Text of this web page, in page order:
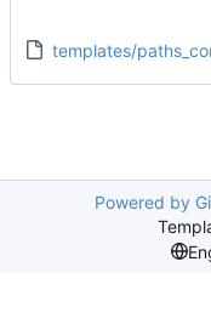
templates/
Powered by